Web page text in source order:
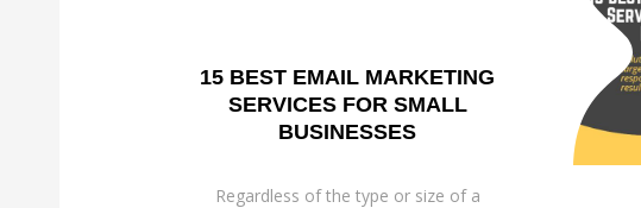
15 BEST EMAIL MARKETING
SERVICES FOR SMALL
BUSINESSES
Regardless of the type or size of a